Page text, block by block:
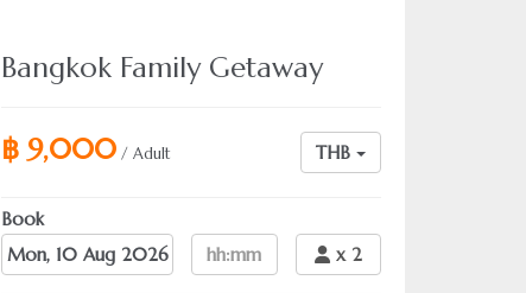
Bangkok Family Getaway
฿ 9,000 / Adult THB
Book
Date
hh:mm x 2